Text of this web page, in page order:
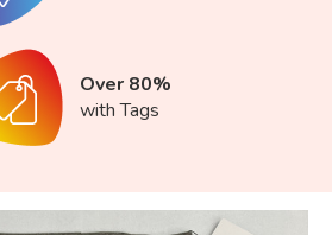
Over 80%
with Tags